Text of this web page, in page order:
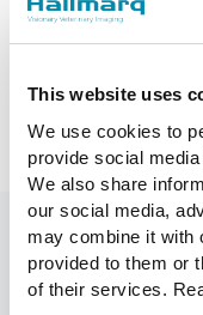
This website uses
We use cookies to
provide social
We also share
our social media,
may combine it with
provided to them or
of their services.
What is a
9th April 2025
Read more
You may